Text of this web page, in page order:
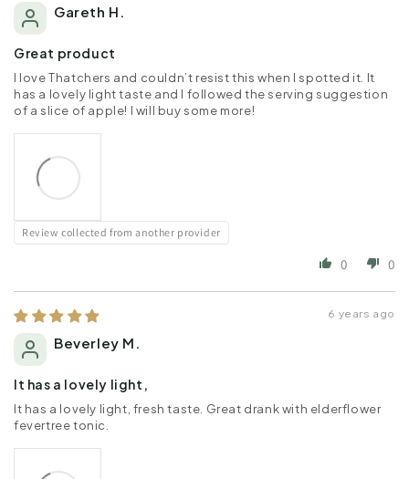
Gareth H.
Great product
I love Thatchers and couldn’t resist this when I spotted it. It
has a lovely light taste and I followed the serving suggestion
of a slice of apple! I will buy some more!
Review collected from another provider
0 0
6 years ago
Beverley M.
It has a lovely light,
It has a lovely light, fresh taste. Great drank with elderflower
fevertree tonic.